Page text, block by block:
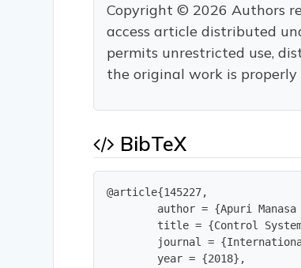
Copyright © 2026 Authors
access article distributed
permits unrestricted use,
the original work is properly
BibTeX
@article{145227,
author = {Apuri
title = {Control
journal =
        year = {2018},